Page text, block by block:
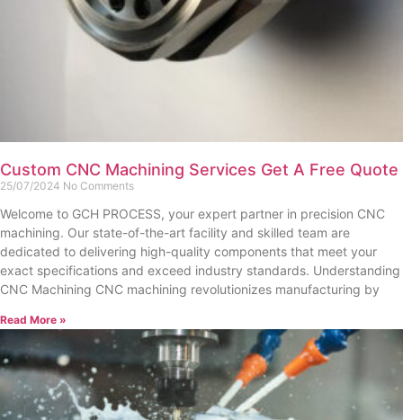
Custom CNC Machining Services Get A Free Quote
25/07/2024 No Comments
Welcome to GCH PROCESS, your expert partner in precision CNC
machining. Our state-of-the-art facility and skilled team are
dedicated to delivering high-quality components that meet your
exact specifications and exceed industry standards. Understanding
CNC Machining CNC machining revolutionizes manufacturing by
Read More »